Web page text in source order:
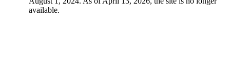
available.